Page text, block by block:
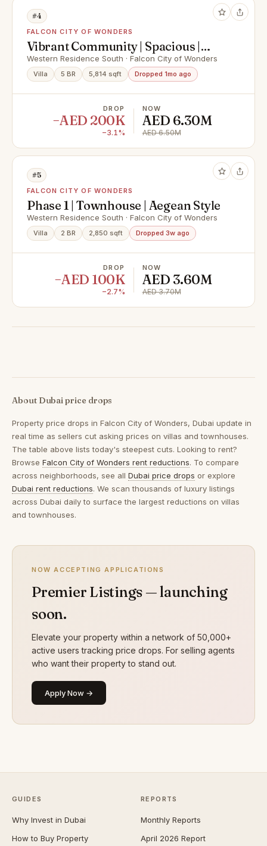
#4
FALCON CITY OF WONDERS
Vibrant Community | Spacious |
Ready To Move in
Western Residence South · Falcon City of Wonders
Villa 5 BR 5,814 sqft Dropped 1mo ago
DROP
−AED 200K
−3.1%
NOW
AED 6.30M
AED 6.50M
#5
FALCON CITY OF WONDERS
Phase 1 | Townhouse | Aegean Style
Western Residence South · Falcon City of Wonders
Villa 2 BR 2,850 sqft Dropped 3w ago
DROP
−AED 100K
−2.7%
NOW
AED 3.60M
AED 3.70M
About Dubai price drops
Property price drops in Falcon City of Wonders, Dubai update in
real time as sellers cut asking prices on villas and townhouses.
The table above lists today's steepest cuts. Looking to rent?
Browse Falcon City of Wonders rent reductions. To compare
across neighborhoods, see all Dubai price drops or explore
Dubai rent reductions. We scan thousands of luxury listings
across Dubai daily to surface the largest reductions on villas
and townhouses.
NOW ACCEPTING APPLICATIONS
Premier Listings — launching
soon.
Elevate your property within a network of 50,000+
active users tracking price drops. For selling agents
who want their property to stand out.
Apply Now →
GUIDES
Why Invest in Dubai
How to Buy Property
REPORTS
Monthly Reports
April 2026 Report